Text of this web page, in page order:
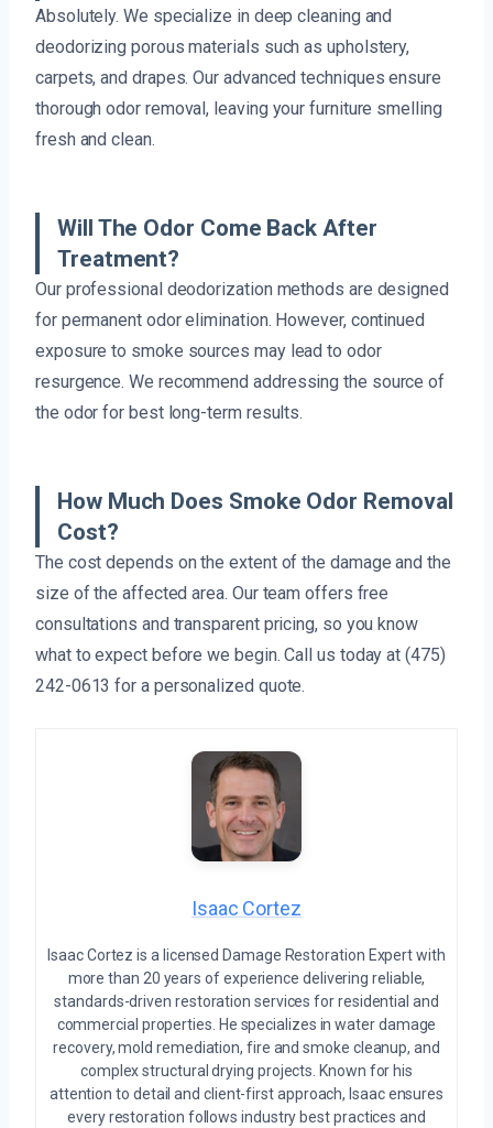
Absolutely. We specialize in deep cleaning and
deodorizing porous materials such as upholstery,
carpets, and drapes. Our advanced techniques ensure
thorough odor removal, leaving your furniture smelling
fresh and clean.
Will The Odor Come Back After
Treatment?
Our professional deodorization methods are designed
for permanent odor elimination. However, continued
exposure to smoke sources may lead to odor
resurgence. We recommend addressing the source of
the odor for best long-term results.
How Much Does Smoke Odor Removal
Cost?
The cost depends on the extent of the damage and the
size of the affected area. Our team offers free
consultations and transparent pricing, so you know
what to expect before we begin. Call us today at (475)
242-0613 for a personalized quote.
Isaac Cortez
Isaac Cortez is a licensed Damage Restoration Expert with
more than 20 years of experience delivering reliable,
standards-driven restoration services for residential and
commercial properties. He specializes in water damage
recovery, mold remediation, fire and smoke cleanup, and
complex structural drying projects. Known for his
attention to detail and client-first approach, Isaac ensures
every restoration follows industry best practices and